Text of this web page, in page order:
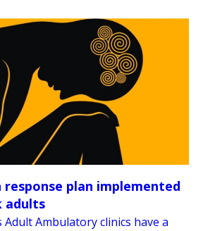
response plan implemented
adults
Adult Ambulatory clinics have a